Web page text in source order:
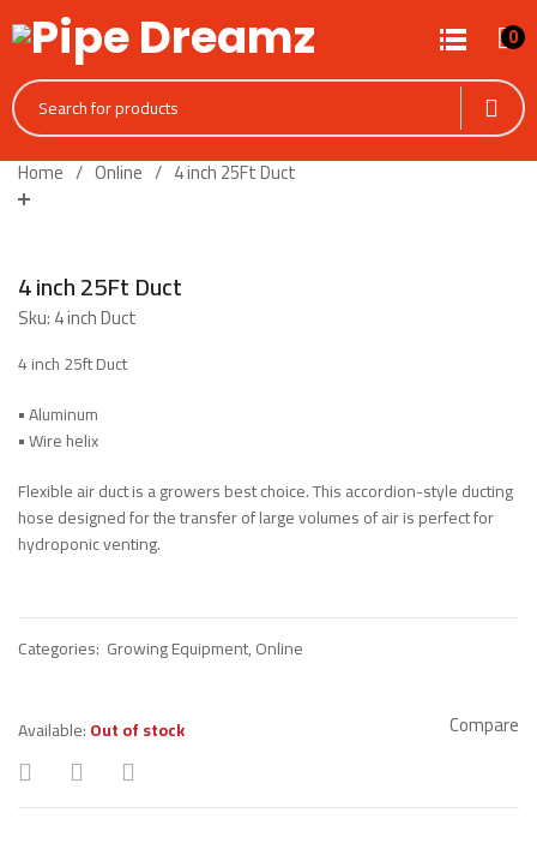
0
Home Online 4 inch 25Ft Duct
4 inch 25Ft Duct
Sku:4 inch Duct
4 inch 25ft Duct
•Aluminum
•Wire helix
Flexible air duct is a growers best choice. This accordion-style ducting
hose designed for the transfer of large volumes of air is perfect for
hydroponic venting.
Categories: Growing Equipment,Online
Available:Out of stock Compare